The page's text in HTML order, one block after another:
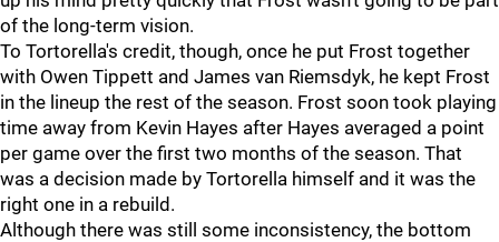
of the long-term vision.
To Tortorella's credit, though, once he put Frost together
with Owen Tippett and James van Riemsdyk, he kept Frost
in the lineup the rest of the season. Frost soon took playing
time away from Kevin Hayes after Hayes averaged a point
per game over the first two months of the season. That
was a decision made by Tortorella himself and it was the
right one in a rebuild.
Although there was still some inconsistency, the bottom